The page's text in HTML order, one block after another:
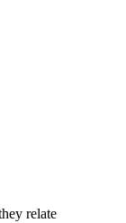
relate